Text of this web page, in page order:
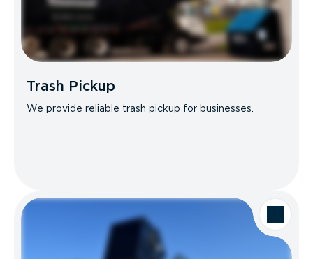
Trash Pickup
We provide reliable trash pickup for businesses.